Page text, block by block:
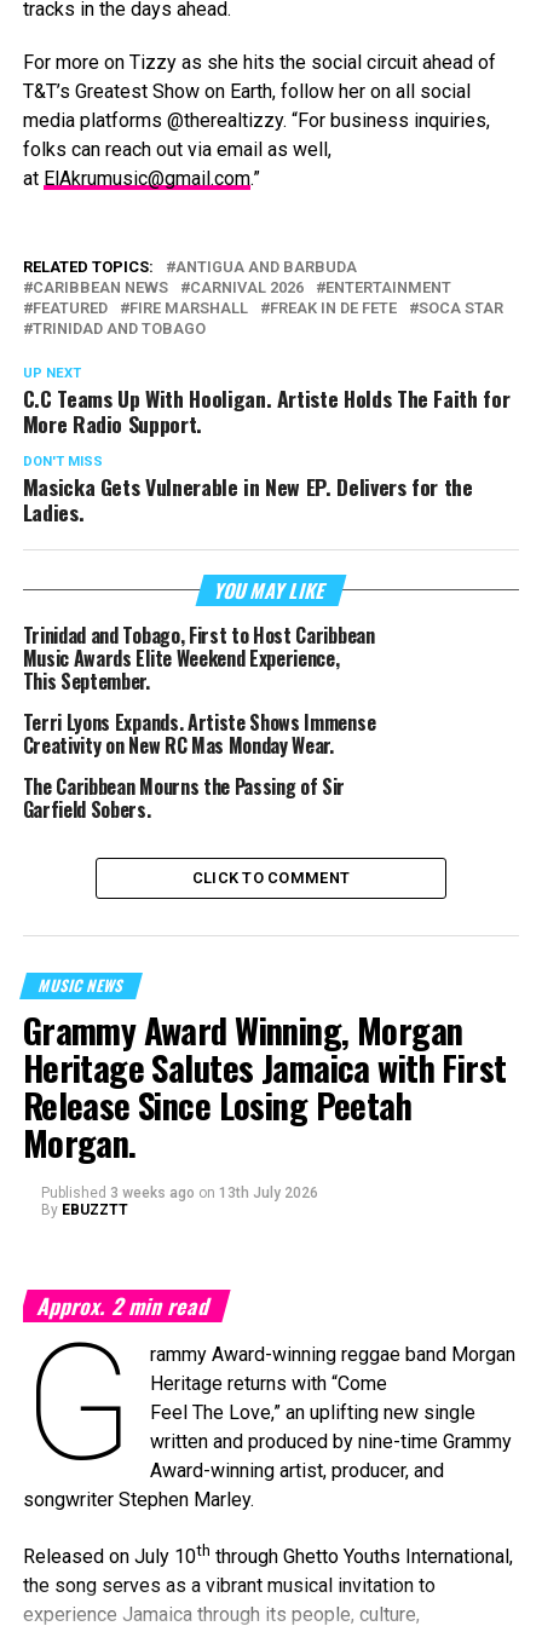
tracks in the days ahead.
For more on Tizzy as she hits the social circuit ahead of
T&T’s Greatest Show on Earth, follow her on all social
media platforms @therealtizzy. “For business inquiries,
folks can reach out via email as well,
at ElAkrumusic@gmail.com.”
RELATED TOPICS:
ANTIGUA AND BARBUDA
CARIBBEAN NEWS
CARNIVAL 2026
ENTERTAINMENT
FEATURED
FIRE MARSHALL FREAK IN DE FETE
SOCA STAR
TRINIDAD AND TOBAGO
UP NEXT
C.C Teams Up With Hooligan. Artiste Holds The Faith for
More Radio Support.
DON'T MISS
Masicka Gets Vulnerable in New EP. Delivers for the
Ladies.
YOU MAY LIKE
Trinidad and Tobago, First to Host Caribbean
Music Awards Elite Weekend Experience,
This September.
Terri Lyons Expands. Artiste Shows Immense
Creativity on New RC Mas Monday Wear.
The Caribbean Mourns the Passing of Sir
Garfield Sobers.
CLICK TO COMMENT
MUSIC NEWS
Grammy Award Winning, Morgan
Heritage Salutes Jamaica with First
Release Since Losing Peetah
Morgan.
Published 3 weeks ago on 13th July 2026
By EBUZZTT
Approx.2min read
G
rammy Award-winning reggae band Morgan
Heritage returns with “Come
Feel The Love,” an uplifting new single
written and produced by nine-time Grammy
Award-winning artist, producer, and
songwriter Stephen Marley.
Released on July 10th through Ghetto Youths International,
the song serves as a vibrant musical invitation to
experience Jamaica through its people, culture,